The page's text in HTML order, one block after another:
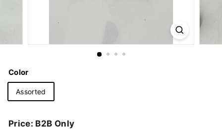
Color
Assorted
Regular
Price: B2B Only